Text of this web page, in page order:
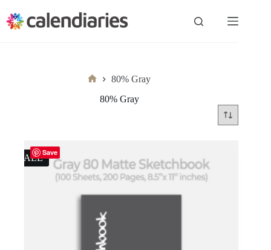
content
80% Gray
80% Gray
Save
SALE